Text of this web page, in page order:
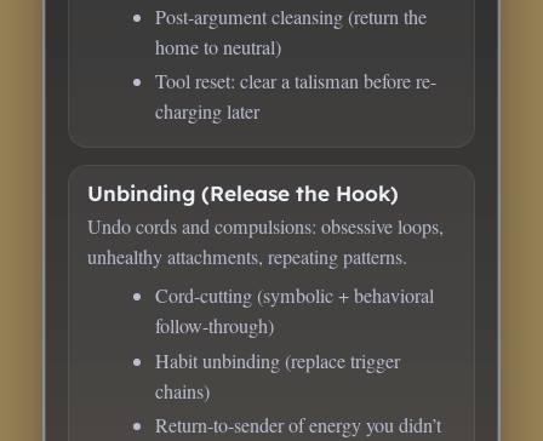
Post-argument cleansing (return the
home to neutral)
Tool reset: clear a talisman before re-
charging later
Unbinding (Release the Hook)
Undo cords and compulsions: obsessive loops,
unhealthy attachments, repeating patterns.
Cord-cutting (symbolic + behavioral
follow-through)
Habit unbinding (replace trigger
chains)
Return-to-sender of energy you didn’t